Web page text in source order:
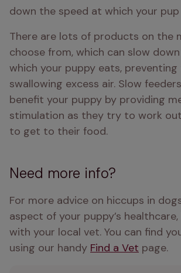
down the speed at which your
There are lots of products on the
choose from, which can slow
which your puppy eats,
swallowing excess air. Slow
benefit your puppy by providing
stimulation as they try to work
to get to their food.
Need more info?
For more advice on hiccups in
aspect of your puppy’s
with your local vet. You can find
using our handy Find a Vet page.